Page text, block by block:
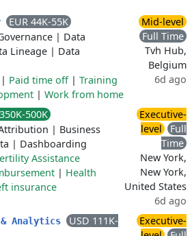
EUR 44K-55K
| Data
Lineage | Data
| Paid time off| Training
| Work from home
Mid-level
Full Time
Tvh Hub,
Belgium
6d ago
500K
| Business
| Dashboarding
Assistance
| Health
insurance
Executive-
level
Full
Time
New York,
New York,
United States
6d ago
Analytics
USD 111K-
Executive-